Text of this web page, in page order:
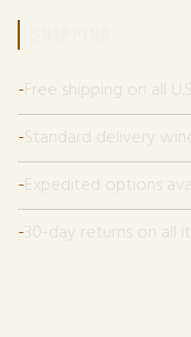
Free shipping on all
Standard delivery
Expedited options
30-day returns on all